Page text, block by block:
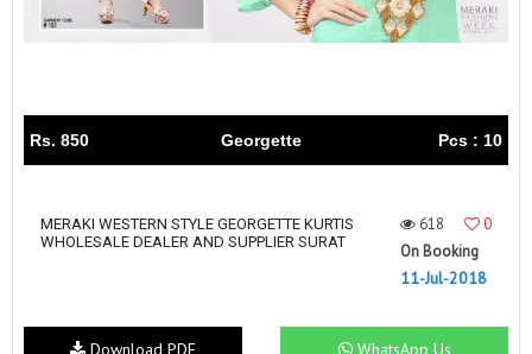
Rs. 850 Georgette Pcs : 10
MERAKI WESTERN STYLE GEORGETTE KURTIS
WHOLESALE DEALER AND SUPPLIER SURAT
618
0
On Booking
11-Jul-2018
WhatsApp Us
Download PDF